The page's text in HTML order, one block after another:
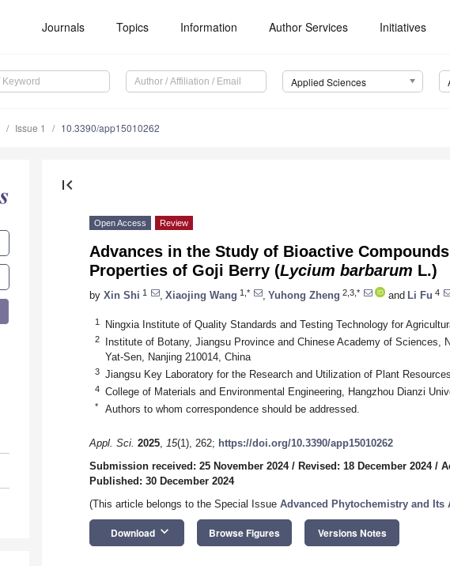
Journals Topics Information Author Services Initiatives
Applied Sciences
Issue 1 10.3390/app15010262
first_page
Open Access Review
Advances in the Study of Bioactive
Properties of Goji Berry (Lycium barbarum L.)
by Xin Shi 1 Xiaojing Wang 1,* Yuhong Zheng 2,3,* and Li Fu 4
1 Ningxia Institute of Quality Standards and Testing Technology for
2
Institute of Botany, Jiangsu Province and Chinese Academy of Sciences,
Yat-Sen, Nanjing 210014, China
3 Jiangsu Key Laboratory for the Research and Utilization of Plant
4 College of Materials and Environmental Engineering, Hangzhou Dianzi
* Authors to whom correspondence should be addressed.
Appl. Sci. 2025, 15(1), 262; https://doi.org/10.3390/app15010262
Submission received: 25 November 2024/ Revised: 18 December 2024/
Published: 30 December 2024
(This article belongs to the Special Issue Advanced Phytochemistry and Its
Download keyboard_arrow_down Browse Figures Versions Notes